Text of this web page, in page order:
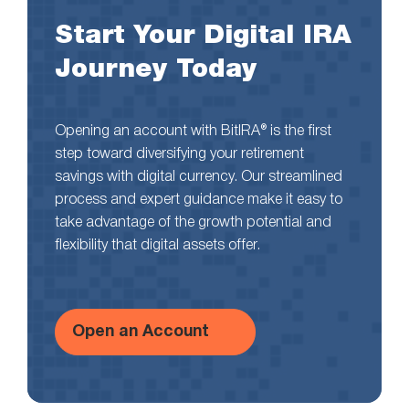
Start Your Digital IRA
Journey Today
Opening an account with BitIRA® is the first
step toward diversifying your retirement
savings with digital currency. Our streamlined
process and expert guidance make it easy to
take advantage of the growth potential and
flexibility that digital assets offer.
Open an Account